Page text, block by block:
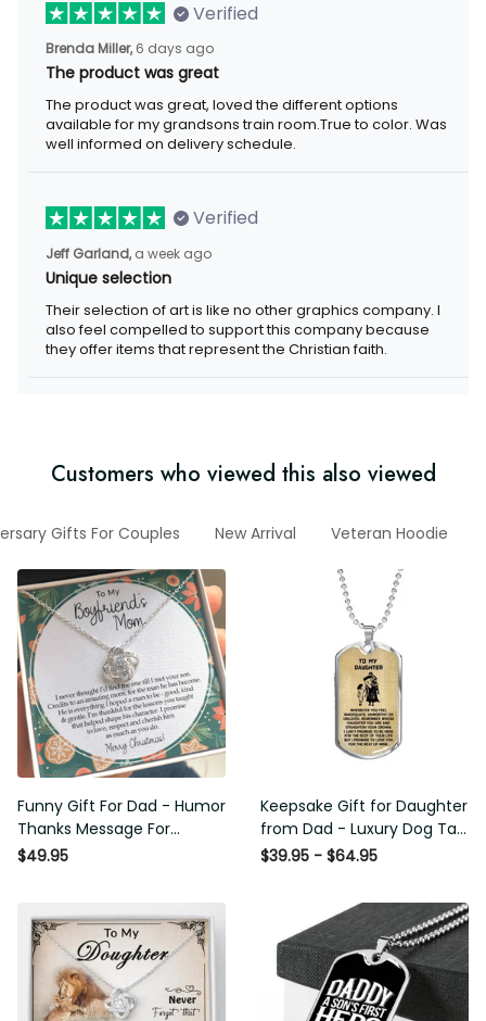
Verified
Brenda Miller, 6 days ago
The product was great
The product was great, loved the different options
available for my grandsons train room.True to color. Was
well informed on delivery schedule.
Verified
Jeff Garland, a week ago
Unique selection
Their selection of art is like no other graphics company. I
also feel compelled to support this company because
they offer items that represent the Christian faith.
Customers who viewed this also viewed
Gifts For Couples New Arrival Veteran Hoodie
Funny Gift For Dad - Humor
Thanks Message For
Boyfriend'S Mom - Luxury
$49.95
Keepsake Gift for Daughter
from Dad - Luxury Dog Tag
- To My Daughter Thank
$39.95 - $64.95